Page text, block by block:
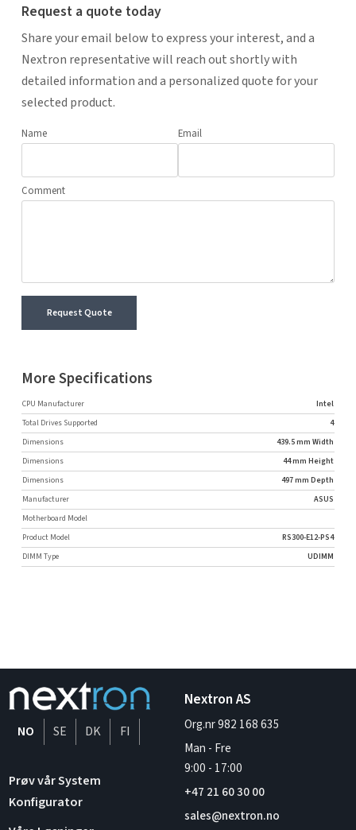
Request a quote today
Share your email below to express your interest, and a
Nextron representative will reach out shortly with
detailed information and a personalized quote for your
selected product.
Name Email
Comment
Request Quote
More Specifications
CPU Manufacturer
Intel
Total Drives Supported
4
Dimensions
439.5 mm Width
Dimensions
44 mm Height
Dimensions
497 mm Depth
Manufacturer
ASUS
Motherboard Model
Product Model
RS300-E12-PS4
DIMM Type
UDIMM
NO SE DK FI
Prøv vår System
Konfigurator
Nextron AS
Org.nr 982 168 635
Man - Fre
9:00 - 17:00
+47 21 60 30 00
sales@nextron.no